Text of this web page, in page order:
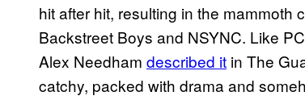
hit after hit, resulting in the mammoth
Backstreet Boys and NSYNC. Like
Alex Needham described it in The
catchy, packed with drama and